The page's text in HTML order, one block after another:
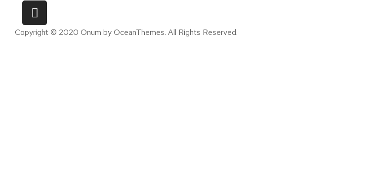
Copyright © 2020 Onum by OceanThemes. All Rights Reserved.